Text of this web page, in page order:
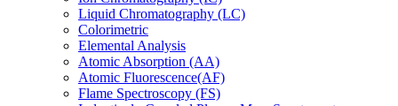
Liquid Chromatography (LC)
Colorimetric
Elemental Analysis
Atomic Absorption (AA)
Atomic Fluorescence(AF)
Flame Spectroscopy (FS)